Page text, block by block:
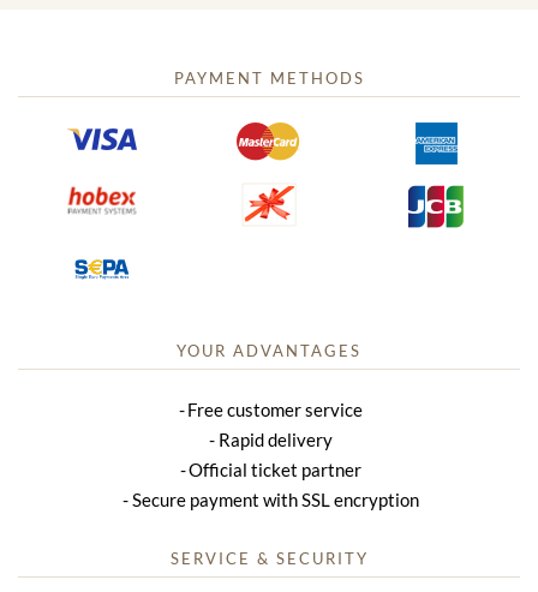
PAYMENT METHODS
YOUR ADVANTAGES
Free customer service
Rapid delivery
Official ticket partner
Secure payment with SSL encryption
SERVICE & SECURITY